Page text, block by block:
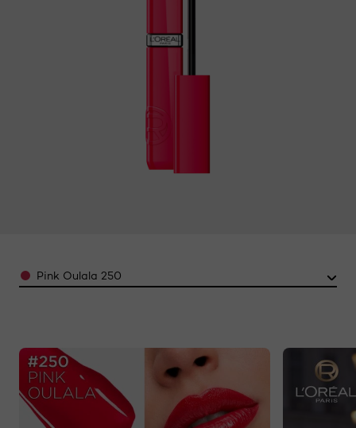
ColorPink Oulala 250